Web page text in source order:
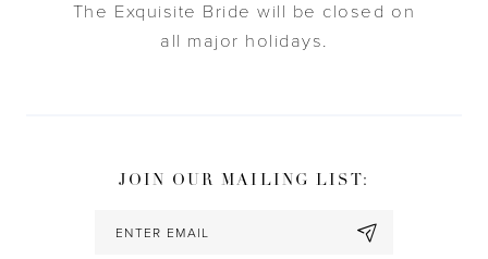
The Exquisite Bride will be closed on
all major holidays.
JOIN OUR MAILING LIST: